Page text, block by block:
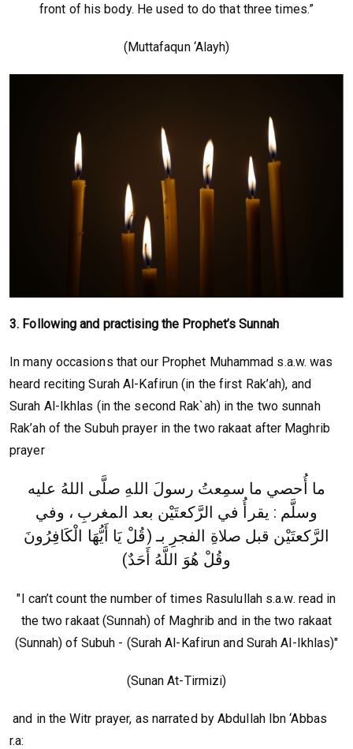
front of his body. He used to do that three times.”
(Muttafaqun ‘Alayh)
3. Following and practising the Prophet’s Sunnah
In many occasions that our Prophet Muhammad s.a.w. was
heard reciting Surah Al-Kafirun (in the first Rak’ah), and
Surah Al-Ikhlas (in the second Rak`ah) in the two sunnah
Rak’ah of the Subuh prayer in the two rakaat after Maghrib
prayer
ما أُحصي ما سمِعتُ رسولَ اللهِ صلَّى اللهُ عليه
وسلَّم : يقرأُ في الرَّكعتَيْن بعد المغربِ ، وفي
الرَّكعتَيْن قبل صلاةِ الفجرِ بـ (قُلْ يَا أَيُّهَا الْكَافِرُونَ
وقُلْ هُوَ اللَّهُ أَحَدٌ)
"I can’t count the number of times Rasulullah s.a.w. read in
the two rakaat (Sunnah) of Maghrib and in the two rakaat
(Sunnah) of Subuh - (Surah Al-Kafirun and Surah Al-Ikhlas)"
(Sunan At-Tirmizi)
and in the Witr prayer, as narrated by Abdullah Ibn ‘Abbas
r.a: